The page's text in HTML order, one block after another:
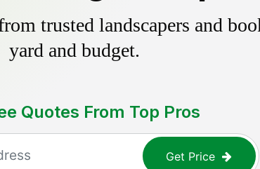
trusted landscapers and
yard and budget.
Quotes From Top Pros
Get Price